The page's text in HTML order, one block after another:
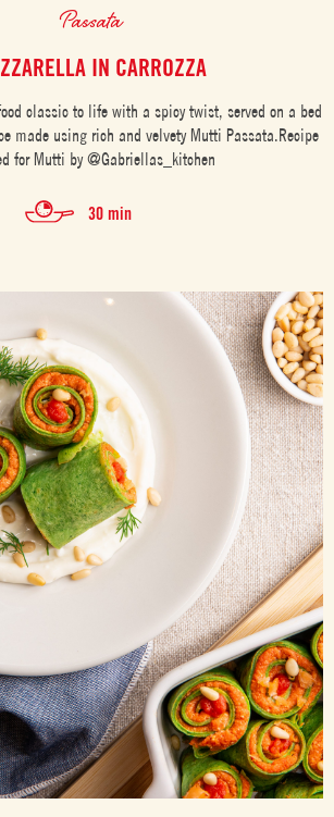
Passata
IN CARROZZA
classic to life with a spicy twist, served on a bed
made using rich and velvety Mutti Passata.Recipe
for Mutti by @Gabriellas_kitchen
30 min